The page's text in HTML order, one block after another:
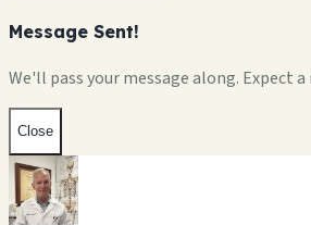
Message Sent!
We'll pass your message along. Expect
Close